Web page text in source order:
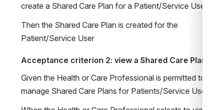
create a Shared Care Plan for a Patient/Service User
Then the Shared Care Plan is created for the
Patient/Service User
Acceptance criterion 2: view a Shared Care Plan
Given the Health or Care Professional is permitted to
manage Shared Care Plans for Patients/Service Users